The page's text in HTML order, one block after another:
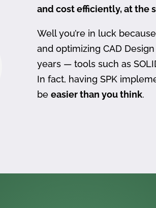
and cost efficiently, at the
Well you’re in luck
and optimizing CAD
years — tools such as
In fact, having SPK
be easier than you think.